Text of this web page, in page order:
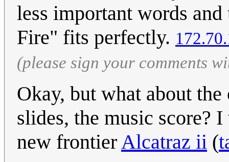
less important words
Fire" fits perfectly.
(please sign your comments
Okay, but what about
slides, the music score?
new frontierAlcatraz ii (